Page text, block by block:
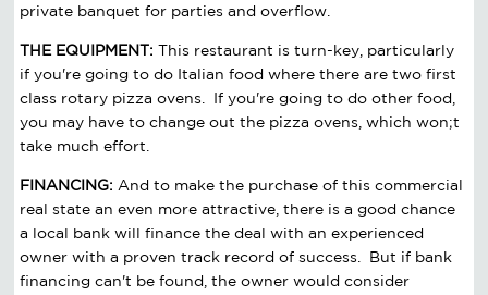
private banquet for parties and overflow.
THE EQUIPMENT:This restaurant is turn-key, particularly
if you're going to do Italian food where there are two first
class rotary pizza ovens. If you're going to do other food,
you may have to change out the pizza ovens, which won;t
take much effort.
FINANCING: And to make the purchase of this commercial
real state an even more attractive, there is a good chance
a local bank will finance the deal with an experienced
owner with a proven track record of success. But if bank
financing can't be found, the owner would consider